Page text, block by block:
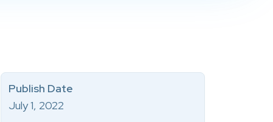
Publish Date
July 1, 2022